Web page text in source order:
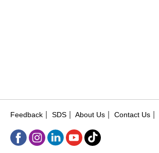
Feedback SDS About Us Contact Us